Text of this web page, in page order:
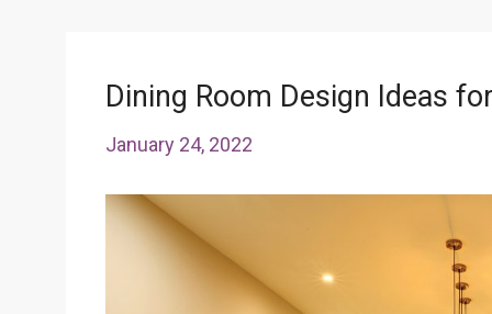
Dining Room Design Ideas
January 24, 2022